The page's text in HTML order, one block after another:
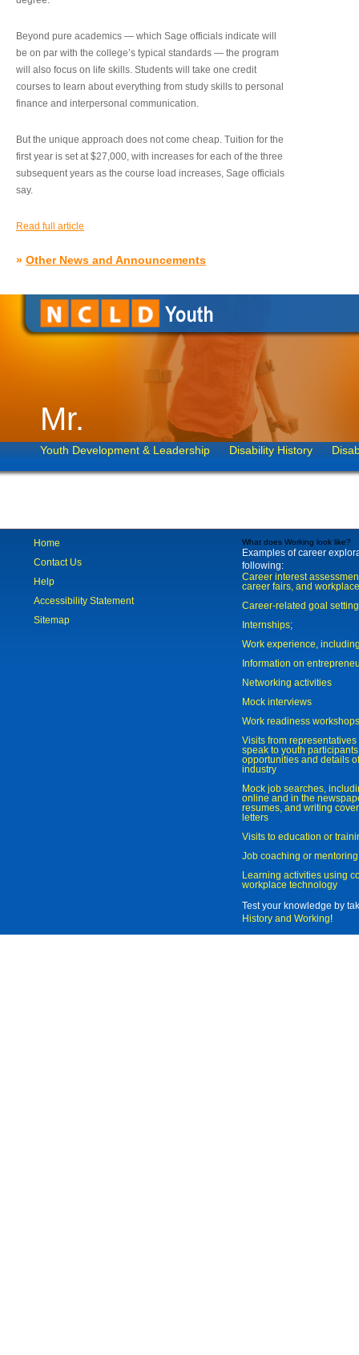
Beyond pure academics — which Sage officials indicate will
be on par with the college’s typical standards — the program
will also focus on life skills. Students will take one credit
courses to learn about everything from study skills to personal
finance and interpersonal communication.
But the unique approach does not come cheap. Tuition for the
first year is set at $27,000, with increases for each of the three
subsequent years as the course load increases, Sage officials
say.
Read full article
» Other News and Announcements
Mr.
Youth Development & Leadership Disability History
Home
Contact Us
Help
Accessibility Statement
Sitemap
What does Working look like?
Examples of career
following:
Career interest
career fairs, and
Career-related goal
Internships;
Work experience,
Information on
Networking activities
Mock interviews
Work readiness workshops
Visits from
speak to youth
opportunities and details
industry
Mock job searches,
online and in the
resumes, and writing
letters
Visits to education or
Job coaching or mentoring
Learning activities using
workplace technology
Test your knowledge by
History and Working!